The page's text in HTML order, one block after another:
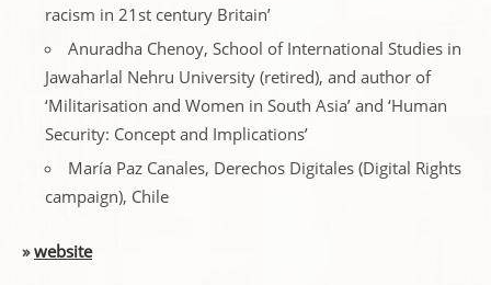
racism in 21st century Britain’
Anuradha Chenoy, School of International Studies in
Jawaharlal Nehru University (retired), and author of
‘Militarisation and Women in South Asia’ and ‘Human
Security: Concept and Implications’
María Paz Canales, Derechos Digitales (Digital Rights
campaign), Chile
»website